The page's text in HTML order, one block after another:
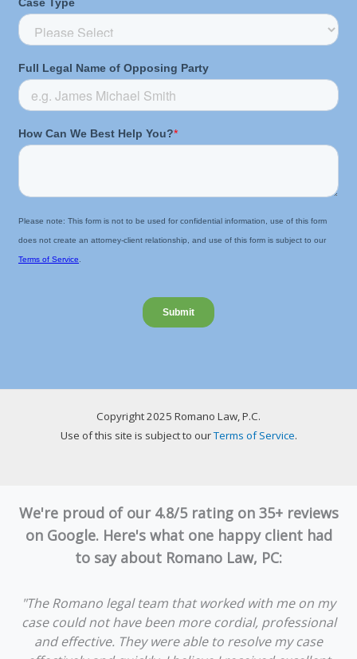
Copyright 2025 Romano Law, P.C.
Use of this site is subject to ourTerms of Service.
We're proud of our 4.8/5 rating on 35+ reviews
on Google. Here's what one happy client had
to say about Romano Law, PC:
"The Romano legal team that worked with me on my
case could not have been more cordial, professional
and effective. They were able to resolve my case